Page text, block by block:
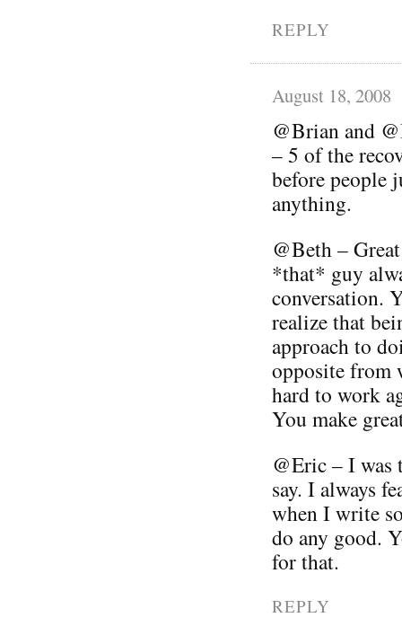
REPLY
August 18, 2008
@Brian and
– 5 of the
before people
anything.
@Beth –
*that* guy
conversation.
realize that
approach to
opposite from
hard to work
You make
@Eric – I was
say. I always
when I write
do any good.
for that.
REPLY